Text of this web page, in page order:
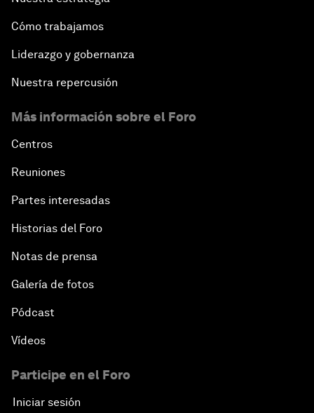
Cómo trabajamos
Liderazgo y gobernanza
Nuestra repercusión
Más información sobre el Foro
Centros
Reuniones
Partes interesadas
Historias del Foro
Notas de prensa
Galería de fotos
Pódcast
Vídeos
Participe en el Foro
Iniciar sesión